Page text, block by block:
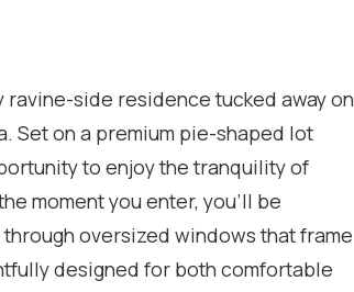
side residence tucked away on
Set on a premium pie-shaped lot
to enjoy the tranquility of
moment you enter, you'll be
oversized windows that frame
designed for both comfortable